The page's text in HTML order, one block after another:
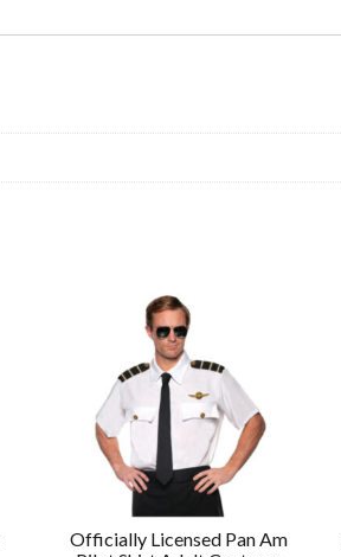
Officially Licensed Pan Am